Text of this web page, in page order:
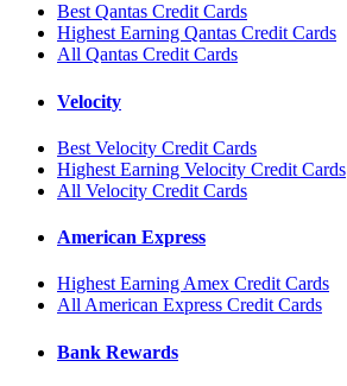
Best Qantas Credit Cards
Highest Earning Qantas Credit Cards
All Qantas Credit Cards
Velocity
Best Velocity Credit Cards
Highest Earning Velocity Credit Cards
All Velocity Credit Cards
American Express
Highest Earning Amex Credit Cards
All American Express Credit Cards
Bank Rewards